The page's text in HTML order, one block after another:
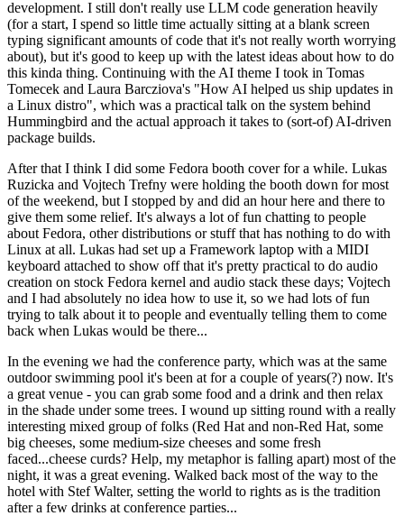
development. I still don't really use LLM code generation heavily
(for a start, I spend so little time actually sitting at a blank screen
typing significant amounts of code that it's not really worth worrying
about), but it's good to keep up with the latest ideas about how to do
this kinda thing. Continuing with the AI theme I took in Tomas
Tomecek and Laura Barcziova's "How AI helped us ship updates in
a Linux distro", which was a practical talk on the system behind
Hummingbird and the actual approach it takes to (sort-of) AI-driven
package builds.
After that I think I did some Fedora booth cover for a while. Lukas
Ruzicka and Vojtech Trefny were holding the booth down for most
of the weekend, but I stopped by and did an hour here and there to
give them some relief. It's always a lot of fun chatting to people
about Fedora, other distributions or stuff that has nothing to do with
Linux at all. Lukas had set up a Framework laptop with a MIDI
keyboard attached to show off that it's pretty practical to do audio
creation on stock Fedora kernel and audio stack these days; Vojtech
and I had absolutely no idea how to use it, so we had lots of fun
trying to talk about it to people and eventually telling them to come
back when Lukas would be there...
In the evening we had the conference party, which was at the same
outdoor swimming pool it's been at for a couple of years(?) now. It's
a great venue - you can grab some food and a drink and then relax
in the shade under some trees. I wound up sitting round with a really
interesting mixed group of folks (Red Hat and non-Red Hat, some
big cheeses, some medium-size cheeses and some fresh
faced...cheese curds? Help, my metaphor is falling apart) most of the
night, it was a great evening. Walked back most of the way to the
hotel with Stef Walter, setting the world to rights as is the tradition
after a few drinks at conference parties...